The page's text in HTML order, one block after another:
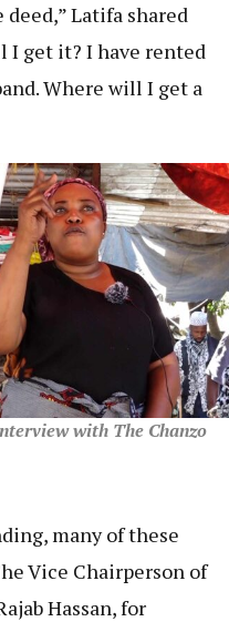
Latifa shared
I get it? I have rented
Where will I get a
with The Chanzo
many of these
Vice Chairperson of
Hassan, for